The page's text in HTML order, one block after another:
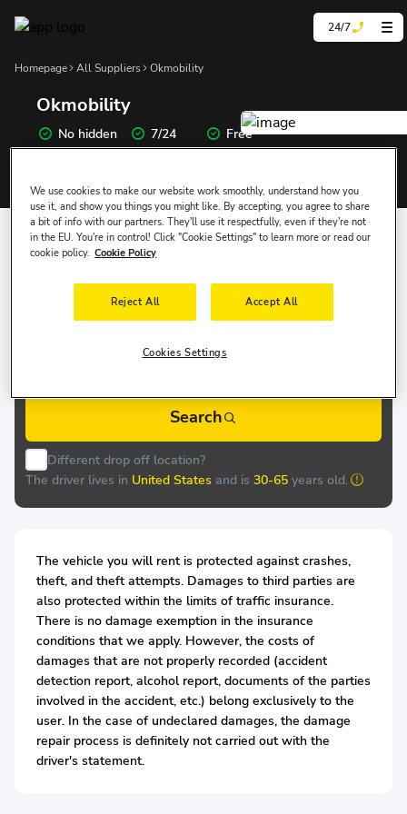
24/7
Homepage All Suppliers Okmobility
Okmobility
No hidden
prices
7/24
Support
Free
Cancellation
Where Would You Like to Pick Up the Car?
8 Aug, Sat
Search
Different drop off location?
The driver lives in United States and is 30-65 years old.
The vehicle you will rent is protected against crashes,
theft, and theft attempts. Damages to third parties are
also protected within the limits of traffic insurance.
There is no damage exemption in the insurance
conditions that we apply. However, the costs of
damages that are not properly recorded (accident
detection report, alcohol report, documents of the parties
involved in the accident, etc.) belong exclusively to the
user. In the case of undeclared damages, the damage
repair process is definitely not carried out with the
driver's statement.
We use cookies to make our website work smoothly, understand how you
use it, and show you things you might like. By accepting, you agree to share
a bit of info with our partners. They'll use it respectfully, even if they're not
in the EU. You're in control! Click "Cookie Settings" to learn more or read our
cookie policy. Cookie Policy
Reject All Accept All
Cookies Settings